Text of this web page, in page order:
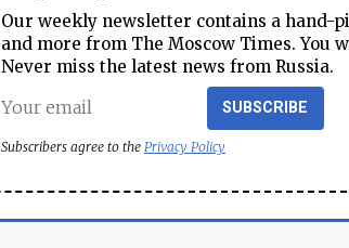
Our weekly newsletter contains a hand-
and more from The Moscow Times. You
Never miss the latest news from Russia.
SUBSCRIBE
Subscribers agree to the Privacy Policy